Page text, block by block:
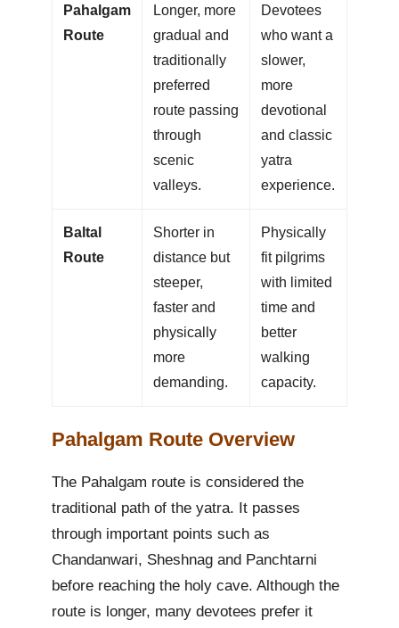
Pahalgam
Route
Longer, more
gradual and
traditionally
preferred
route passing
through
scenic
valleys.
Devotees
who want a
slower,
more
devotional
and classic
yatra
experience.
Baltal
Route
Shorter in
distance but
steeper,
faster and
physically
more
demanding.
Physically
fit pilgrims
with limited
time and
better
walking
capacity.
Pahalgam Route Overview
The Pahalgam route is considered the
traditional path of the yatra. It passes
through important points such as
Chandanwari, Sheshnag and Panchtarni
before reaching the holy cave. Although the
route is longer, many devotees prefer it